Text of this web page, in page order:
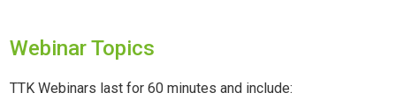
Webinar Topics
TTK Webinars last for 60 minutes and include: